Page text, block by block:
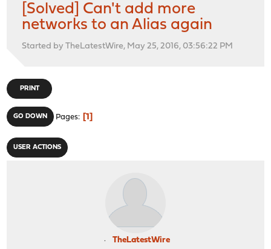
[Solved] Can't add more
networks to an Alias again
Started by TheLatestWire, May 25, 2016, 03:56:22 PM
PRINT
GO DOWN Pages 1
USER ACTIONS
TheLatestWire